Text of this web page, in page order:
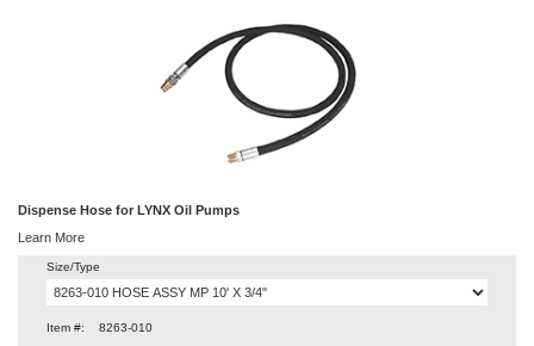
Dispense Hose for LYNX Oil Pumps
Learn More
Size/Type
Item #: 8263-010